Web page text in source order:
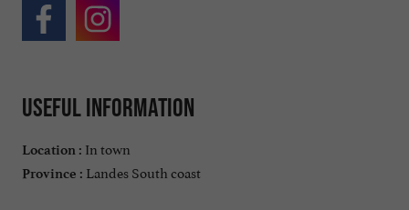
Useful information
Location : In town
Province : Landes South coast